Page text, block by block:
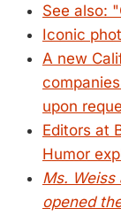
See also:
Iconic
A new
upon
Editors at
Humor
Ms.
opened